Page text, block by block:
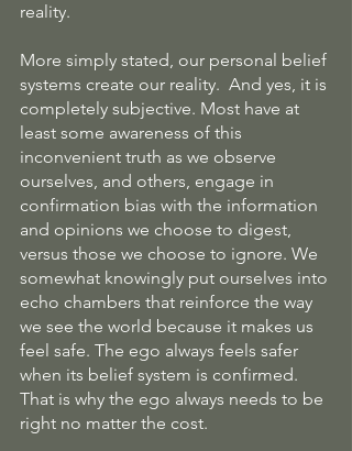
reality.
More simply stated, our personal belief
systems create our reality.  And yes, it is
completely subjective. Most have at
least some awareness of this
inconvenient truth as we observe
ourselves, and others, engage in
confirmation bias with the information
and opinions we choose to digest,
versus those we choose to ignore. We
somewhat knowingly put ourselves into
echo chambers that reinforce the way
we see the world because it makes us
feel safe. The ego always feels safer
when its belief system is confirmed.
That is why the ego always needs to be
right no matter the cost.